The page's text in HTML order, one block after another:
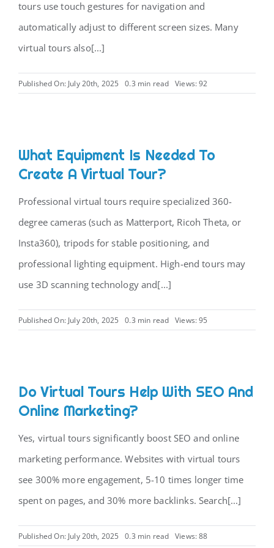
tours use touch gestures for navigation and
automatically adjust to different screen sizes. Many
virtual tours also[...]
Published On: July 20th, 2025 0.3 min read Views: 92
What Equipment Is Needed To
Create A Virtual Tour?
Professional virtual tours require specialized 360-
degree cameras (such as Matterport, Ricoh Theta, or
Insta360), tripods for stable positioning, and
professional lighting equipment. High-end tours may
use 3D scanning technology and[...]
Published On: July 20th, 2025 0.3 min read Views: 95
Do Virtual Tours Help With SEO And
Online Marketing?
Yes, virtual tours significantly boost SEO and online
marketing performance. Websites with virtual tours
see 300% more engagement, 5-10 times longer time
spent on pages, and 30% more backlinks. Search[...]
Published On: July 20th, 2025 0.3 min read Views: 88